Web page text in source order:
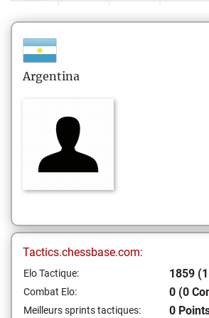
Argentina
Tactics.chessbase.com:
Elo Tactique: 1859
Combat Elo: 0 (0
Meilleurs sprints tactiques: 0